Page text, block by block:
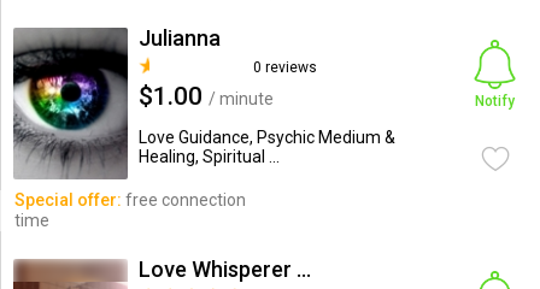
Julianna
0 reviews
$1.00 / minute
Love Guidance, Psychic Medium &
Healing, Spiritual ...
Notify
Special offer: free connection
time
Love Whisperer Daniel G.